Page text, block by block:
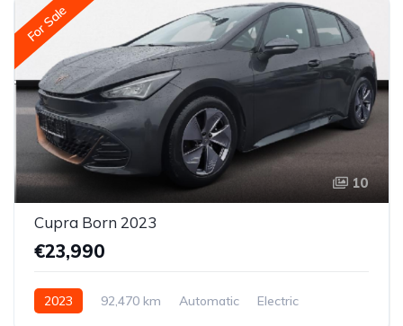
For Sale
10
Cupra Born 2023
€23,990
2023 92,470 km Automatic
Electric